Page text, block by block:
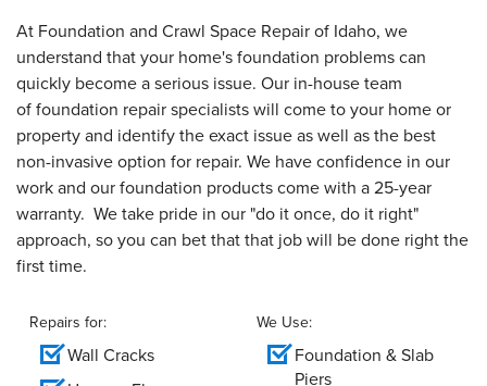
At Foundation and Crawl Space Repair of Idaho, we
understand that your home's foundation problems can
quickly become a serious issue. Our in-house team
of foundation repair specialists will come to your home or
property and identify the exact issue as well as the best
non-invasive option for repair. We have confidence in our
work and our foundation products come with a 25-year
warranty. We take pride in our "do it once, do it right"
approach, so you can bet that that job will be done right the
first time.
Repairs for:
Wall Cracks
We Use:
Foundation & Slab
Piers